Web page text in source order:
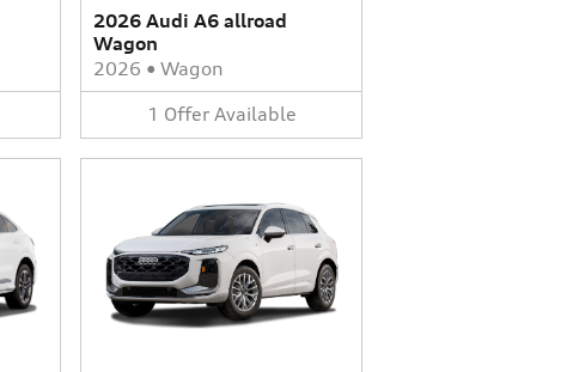
2026 Audi A6 allroad
Wagon
2026 • Wagon
1 Offer Available